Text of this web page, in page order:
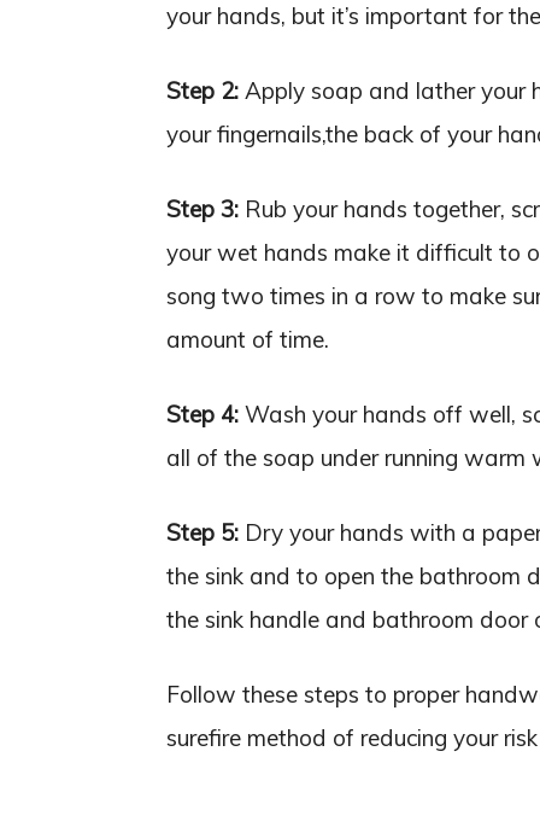
your hands, but it’s important for
Step 2: Apply soap and lather your
your fingernails,the back of your
Step 3: Rub your hands together,
your wet hands make it difficult to
song two times in a row to make
amount of time.
Step 4: Wash your hands off well,
all of the soap under running warm
Step 5: Dry your hands with a
the sink and to open the
the sink handle and bathroom door
Follow these steps to proper
surefire method of reducing your